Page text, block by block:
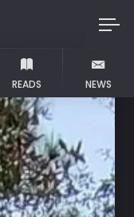
READS NEWS